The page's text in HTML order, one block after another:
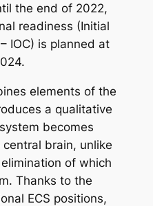
the end of 2022,
readiness (Initial
IOC) is planned at
elements of the
a qualitative
becomes
brain, unlike
of which
Thanks to the
ECS positions,